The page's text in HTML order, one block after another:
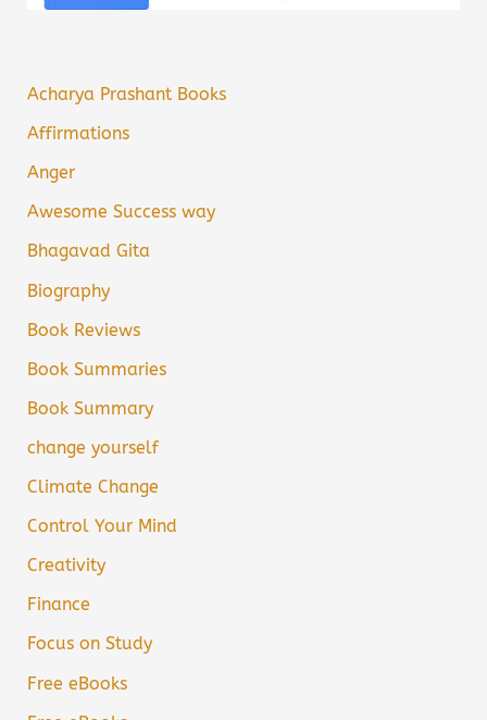
Acharya Prashant Books
Affirmations
Anger
Awesome Success way
Bhagavad Gita
Biography
Book Reviews
Book Summaries
Book Summary
change yourself
Climate Change
Control Your Mind
Creativity
Finance
Focus on Study
Free eBooks